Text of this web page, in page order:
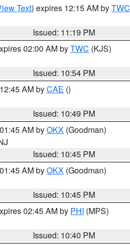
Text) expires 12:15 AM byTWC
Issued: 11:19 PM
02:00 AM byTWC (KJS)
Issued: 10:54 PM
AM byCAE ()
Issued: 10:49 PM
AM byOKX (Goodman)
Issued: 10:45 PM
AM byOKX (Goodman)
Issued: 10:45 PM
02:45 AM by PHI (MPS)
Issued: 10:40 PM